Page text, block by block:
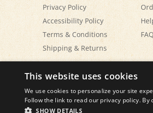
Accessibility Policy
Terms & Conditions
Shipping&Returns
This website uses cookies
We use cookies to personalize your site
Follow the link to read our privacy policy.
SHOW DETAILS